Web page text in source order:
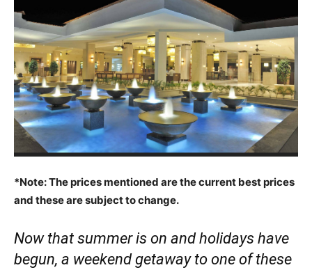
*Note: The prices mentioned are the current best prices
and these are subject to change.
Now that summer is on and holidays have
begun, a weekend getaway to one of these